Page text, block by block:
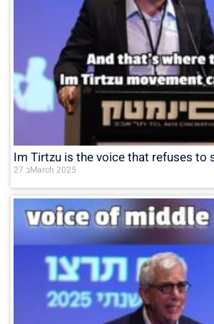
Im Tirtzu is the voice that refuses to
27 בMarch 2025